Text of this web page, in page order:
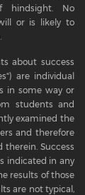
No
or is likely to
about success
are individual
in some way or
students and
examined the
and therefore
therein. Success
indicated in any
results of those
are not typical,